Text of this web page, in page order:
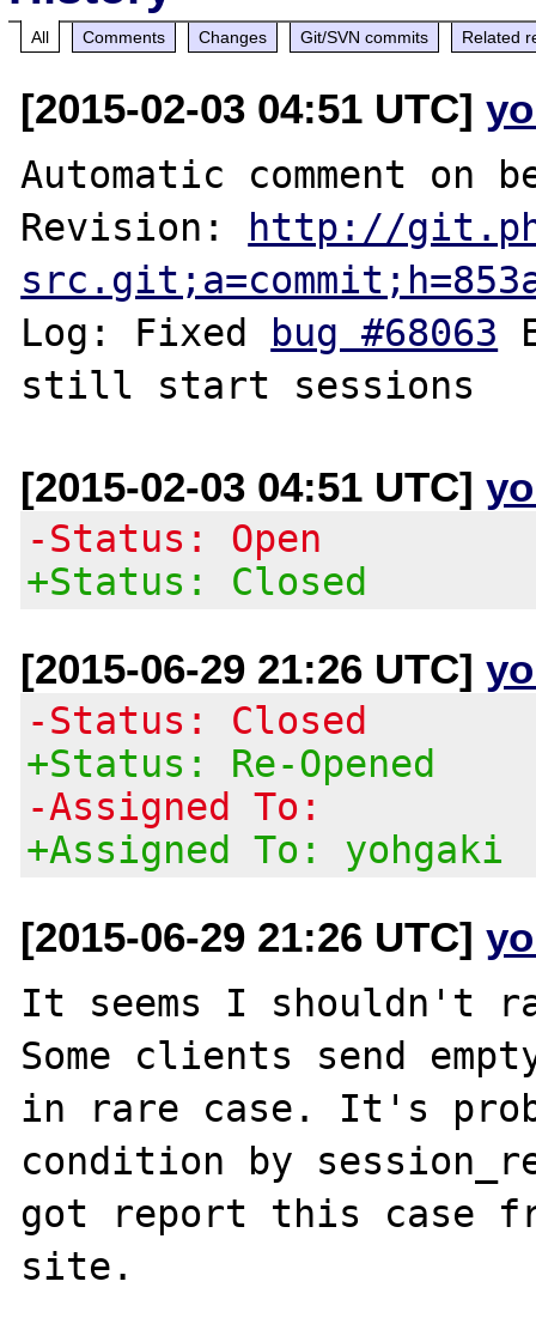
All Comments Changes Git/SVN commits Related
[2015-02-03 04:51 UTC]
Automatic comment on
Revision:
http://
Log: Fixed
bug #68063
[2015-02-03 04:51 UTC]
-Status: Open
+Status: Closed
[2015-06-29 21:26 UTC]
-Status: Closed
+Status: Re-Opened
-Assigned To:
+Assigned To: yohgaki
[2015-06-29 21:26 UTC]
It seems I shouldn't
Some clients send
in rare case. It's
condition by
got report this case
site.